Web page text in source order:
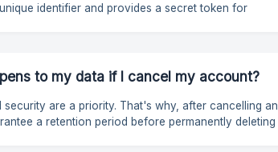
identifier and provides a secret token for
platform. It is essential to keep them private to p
to my data if I cancel my account?
security are a priority. That's why, after cancelling an
a retention period before permanently deleting